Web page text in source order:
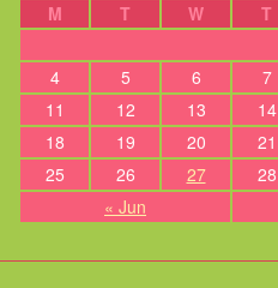
M T W T
« Jun
4
5 6 7
11
12 13 14
18
19 20 21
25
26 27 28